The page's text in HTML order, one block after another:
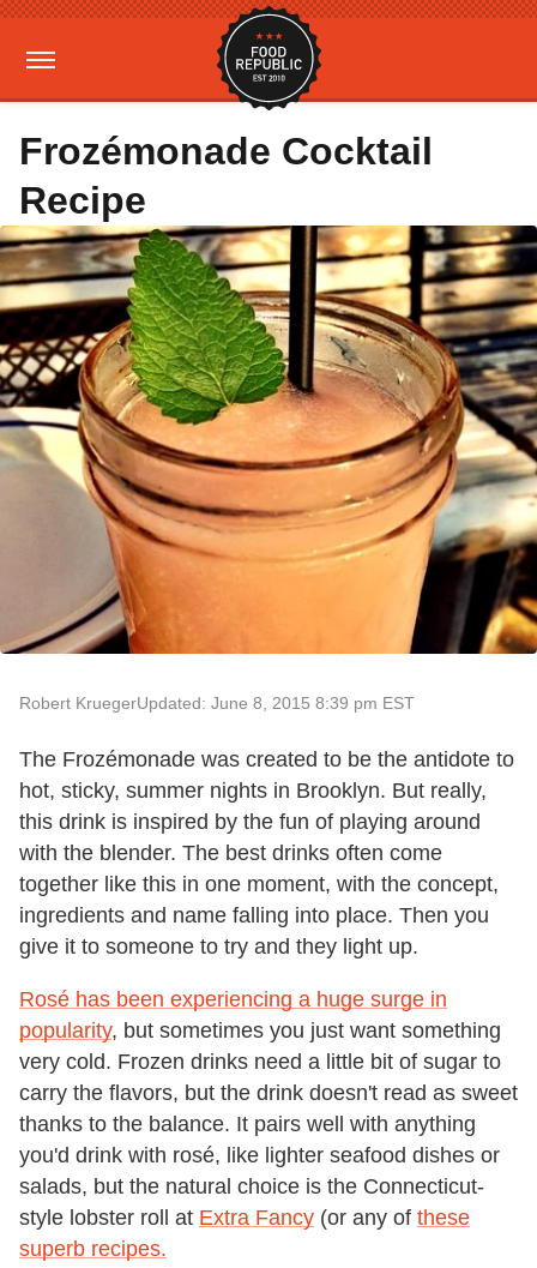
Frozémonade Cocktail
Recipe
Robert KruegerUpdated: June 8, 2015 8:39 pm EST
The Frozémonade was created to be the antidote to
hot, sticky, summer nights in Brooklyn. But really,
this drink is inspired by the fun of playing around
with the blender. The best drinks often come
together like this in one moment, with the concept,
ingredients and name falling into place. Then you
give it to someone to try and they light up.
Rosé has been experiencing a huge surge in
popularity, but sometimes you just want something
very cold. Frozen drinks need a little bit of sugar to
carry the flavors, but the drink doesn't read as sweet
thanks to the balance. It pairs well with anything
you'd drink with rosé, like lighter seafood dishes or
salads, but the natural choice is the Connecticut-
style lobster roll at Extra Fancy (or any of these
superb recipes.